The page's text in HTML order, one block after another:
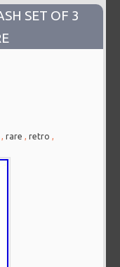
SET OF 3
,rare ,retro ,